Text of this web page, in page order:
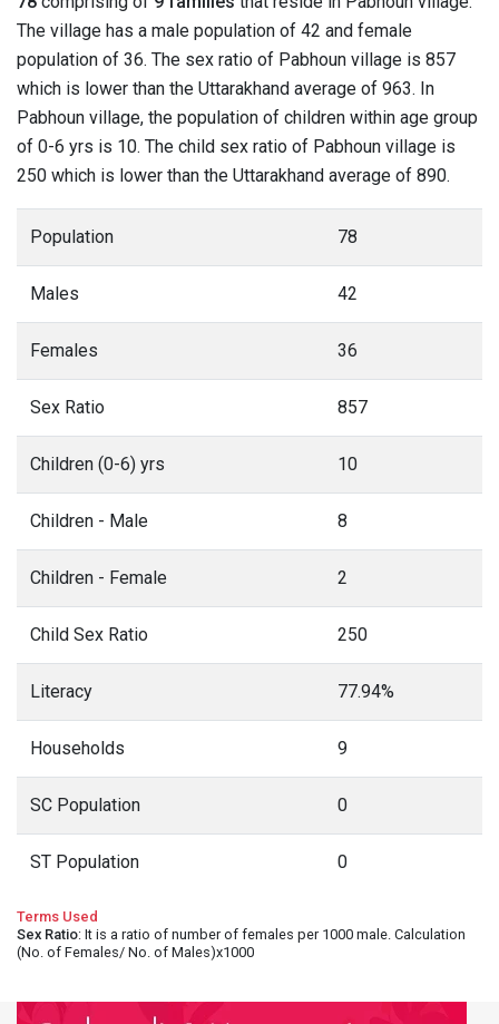
The village has a male population of 42 and female
population of 36. The sex ratio of Pabhoun village is 857
which is lower than the Uttarakhand average of 963. In
Pabhoun village, the population of children within age group
of 0-6 yrs is 10. The child sex ratio of Pabhoun village is
250 which is lower than the Uttarakhand average of 890.
Population 78
Males 42
Females 36
Sex Ratio 857
Children (0-6) yrs 10
Children - Male 8
Children - Female 2
Child Sex Ratio 250
Literacy 77.94%
Households 9
SC Population 0
ST Population 0
Terms Used
Sex Ratio: It is a ratio of number of females per 1000 male. Calculation
(No. of Females/ No. of Males)x1000